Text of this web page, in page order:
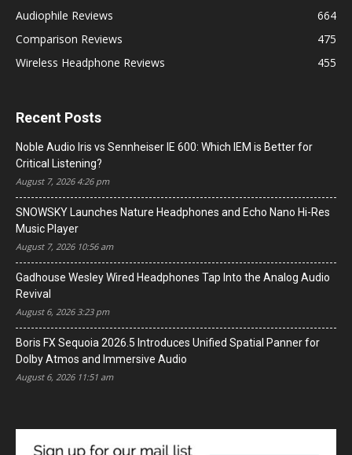
Audiophile Reviews
664
Comparison Reviews
475
Wireless Headphone Reviews
455
Recent Posts
Noble Audio Iris vs Sennheiser IE 600: Which IEM is Better for
Critical Listening?
August 7, 2026 4:26 pm
SNOWSKY Launches Nature Headphones and Echo Nano Hi-Res
Music Player
August 7, 2026 10:56 am
Gadhouse Wesley Wired Headphones Tap Into the Analog Audio
Revival
August 6, 2026 3:23 pm
Boris FX Sequoia 2026.5 Introduces Unified Spatial Panner for
Dolby Atmos and Immersive Audio
August 6, 2026 11:51 am